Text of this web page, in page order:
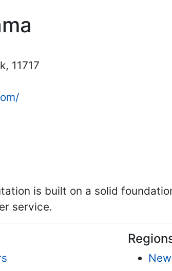
11717
is built on a solid
service.